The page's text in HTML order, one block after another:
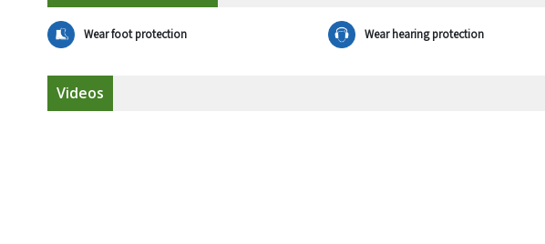
Wear foot protection Wear hearing protection
Videos